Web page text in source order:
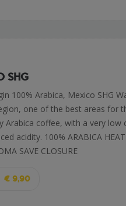
SHG
100% Arabica, Mexico SHG
one of the best areas for
Arabica coffee, with a very low
acidity. 100% ARABICA
SAVE CLOSURE
€ 9,90